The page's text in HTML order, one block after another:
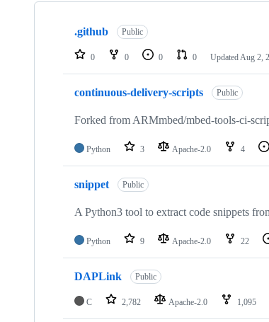
Showing
repositories
.github Public
0 0 0 0 Updated Aug 2,
continuous-delivery-scripts Public
Forked from ARMmbed/mbed-tools-ci-
Python 3 Apache-2.0 4
snippet Public
A Python3 tool to extract code snippets
Python 9 Apache-2.0 22
DAPLink Public
C 2,782 Apache-2.0 1,095